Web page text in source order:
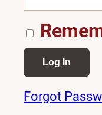
Forgot